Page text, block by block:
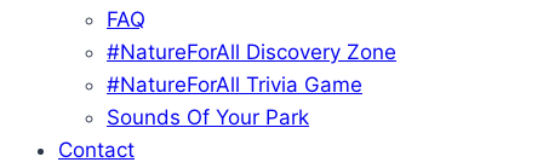
FAQ
#NatureForAll Discovery Zone
#NatureForAll Trivia Game
Sounds Of Your Park
Contact